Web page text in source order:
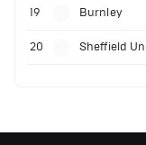
19 Burnley
20 Sheffield